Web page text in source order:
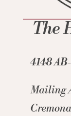
The
4148
Mailing